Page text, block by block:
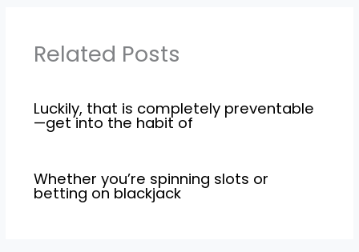
Related Posts
Luckily, that is completely preventable
—get into the habit of
Whether you’re spinning slots or
betting on blackjack